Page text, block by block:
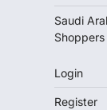
Saudi
Login
Register